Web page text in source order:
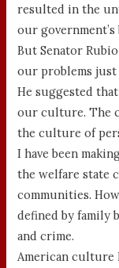
resulted in the
our government’s
But Senator
our problems just
He suggested
our culture. The
the culture of
I have been
the welfare state
communities.
defined by family
and crime.
American culture